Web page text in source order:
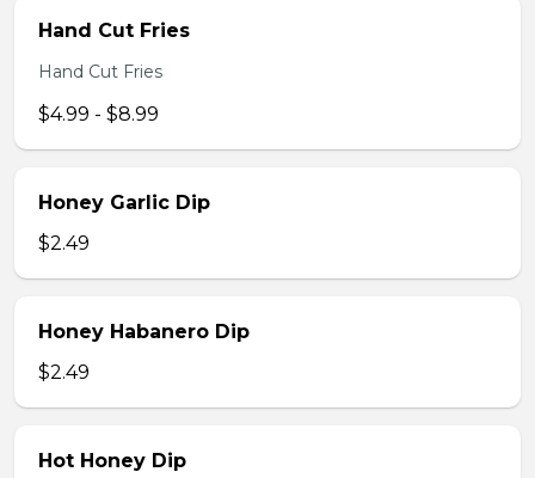
Hand Cut Fries
Hand Cut Fries
$4.99 - $8.99
Honey Garlic Dip
$2.49
Honey Habanero Dip
$2.49
Hot Honey Dip